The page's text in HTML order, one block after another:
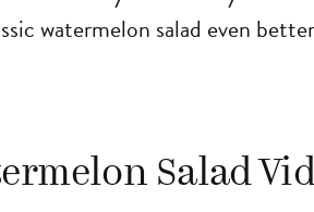
watermelon salad even
Salad